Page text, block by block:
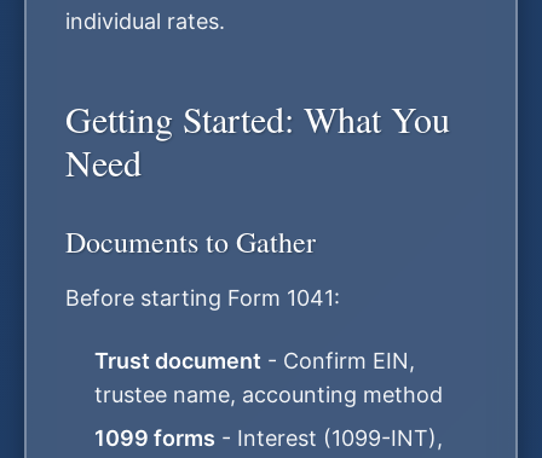
individual rates.
Getting Started: What You
Need
Documents to Gather
Before starting Form 1041:
Trust document - Confirm EIN,
trustee name, accounting method
1099 forms - Interest (1099-INT),